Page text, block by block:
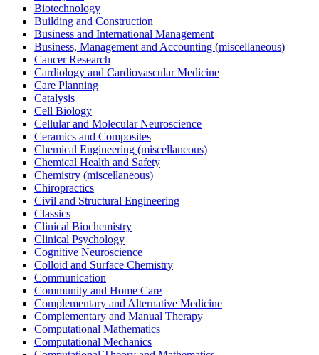
Biotechnology
Building and Construction
Business and International Management
Business, Management and Accounting (miscellaneous)
Cancer Research
Cardiology and Cardiovascular Medicine
Care Planning
Catalysis
Cell Biology
Cellular and Molecular Neuroscience
Ceramics and Composites
Chemical Engineering (miscellaneous)
Chemical Health and Safety
Chemistry (miscellaneous)
Chiropractics
Civil and Structural Engineering
Classics
Clinical Biochemistry
Clinical Psychology
Cognitive Neuroscience
Colloid and Surface Chemistry
Communication
Community and Home Care
Complementary and Alternative Medicine
Complementary and Manual Therapy
Computational Mathematics
Computational Mechanics